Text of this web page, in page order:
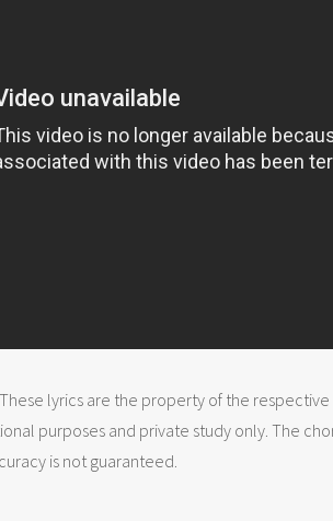
lyrics are the property of the
purposes and private study only. The
is not guaranteed.